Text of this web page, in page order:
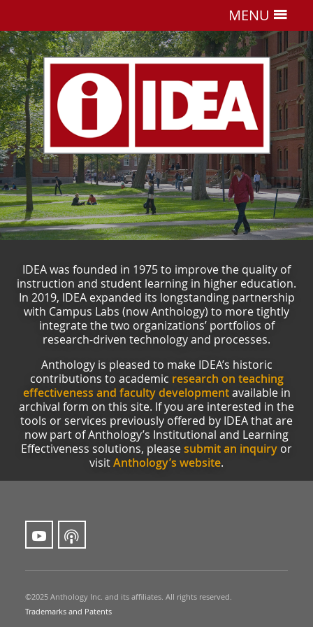
MENU
IDEA was founded in 1975 to improve the quality of
instruction and student learning in higher education.
In 2019, IDEA expanded its longstanding partnership
with Campus Labs (now Anthology) to more tightly
integrate the two organizations’ portfolios of
research-driven technology and processes.
Anthology is pleased to make IDEA’s historic
contributions to academic research on teaching
effectiveness and faculty developmentavailable in
archival form on this site. If you are interested in the
tools or services previously offered by IDEA that are
now part of Anthology’s Institutional and Learning
Effectiveness solutions, pleasesubmit an inquiry or
visitAnthology’s website.
©2025 Anthology Inc. and its affiliates. All rights reserved.
Trademarks and Patents